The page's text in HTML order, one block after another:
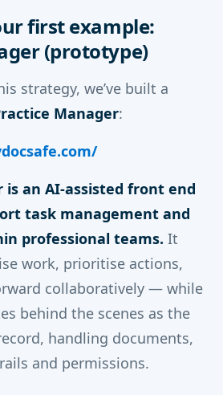
first example:
(prototype)
strategy, we’ve built a
Manager:
is an AI-assisted front end
task management and
professional teams. It
work, prioritise actions,
collaboratively — while
behind the scenes as the
handling documents,
and permissions.